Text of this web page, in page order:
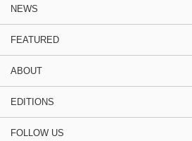
NEWS
FEATURED
ABOUT
EDITIONS
FOLLOW US